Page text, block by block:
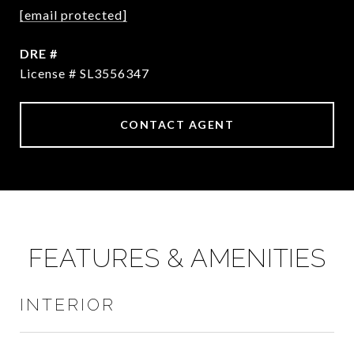
[email protected]
DRE #
License # SL3556347
CONTACT AGENT
FEATURES & AMENITIES
INTERIOR